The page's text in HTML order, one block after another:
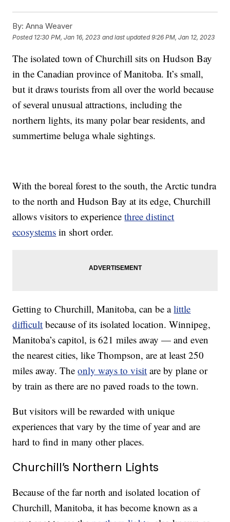
By: Anna Weaver
Posted 12:30 PM, Jan 16, 2023 and last updated 9:26 PM, Jan 12, 2023
The isolated town of Churchill sits on Hudson Bay
in the Canadian province of Manitoba. It’s small,
but it draws tourists from all over the world because
of several unusual attractions, including the
northern lights, its many polar bear residents, and
summertime beluga whale sightings.
With the boreal forest to the south, the Arctic tundra
to the north and Hudson Bay at its edge, Churchill
allows visitors to experiencethree distinct
ecosystems in short order.
Getting to Churchill, Manitoba, can be alittle
difficult because of its isolated location. Winnipeg,
Manitoba’s capitol, is 621 miles away — and even
the nearest cities, like Thompson, are at least 250
miles away. Theonly ways to visit are by plane or
by train as there are no paved roads to the town.
But visitors will be rewarded with unique
experiences that vary by the time of year and are
hard to find in many other places.
Churchill’s Northern Lights
Because of the far north and isolated location of
Churchill, Manitoba, it has become known as a